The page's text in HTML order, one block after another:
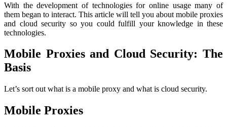
With the development of technologies for online usage many of
them began to interact. This article will tell you about mobile proxies
and cloud security so you could fulfill your knowledge in these
technologies.
Mobile Proxies and Cloud Security: The
Basis
Let’s sort out what is a mobile proxy and what is cloud security.
Mobile Proxies